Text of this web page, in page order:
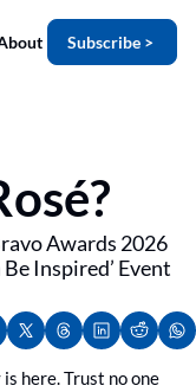
Subscribe >
Awards 2026
Inspired’ Event
here. Trust no one